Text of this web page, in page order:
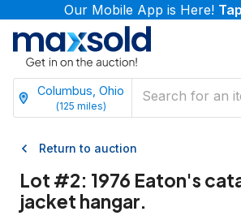
Our Mobile App is Here!
Columbus, Ohio
(125 miles)
Return to auction
Lot #2: 1976 Eaton's
jacket hangar.